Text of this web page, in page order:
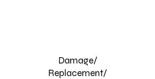
Damage/
Replacement/